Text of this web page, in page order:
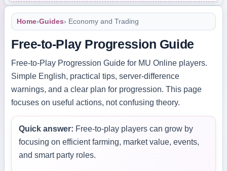
Home›Guides› Economy and Trading
Free-to-Play Progression Guide
Free-to-Play Progression Guide for MU Online players.
Simple English, practical tips, server-difference
warnings, and a clear plan for progression. This page
focuses on useful actions, not confusing theory.
Quick answer: Free-to-play players can grow by
focusing on efficient farming, market value, events,
and smart party roles.